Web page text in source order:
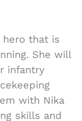
hero that is
She will
infantry
with Nika
skills and